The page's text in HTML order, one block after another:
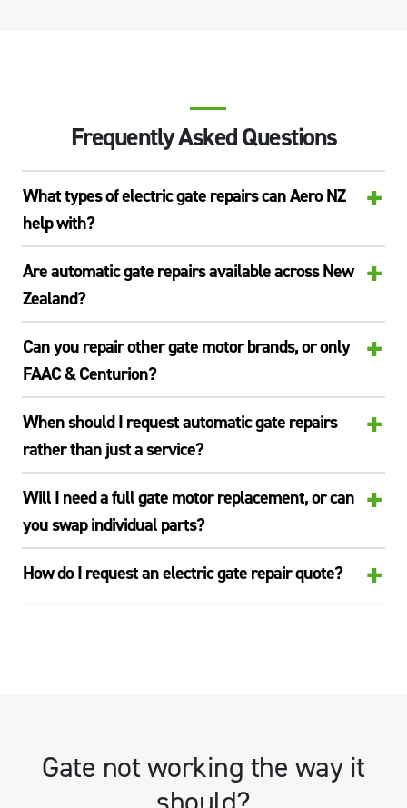
Frequently Asked Questions
What types of electric gate repairs can Aero NZ
help with?
+
Are automatic gate repairs available across New
Zealand?
+
Can you repair other gate motor brands, or only
FAAC & Centurion?
+
When should I request automatic gate repairs
rather than just a service?
+
Will I need a full gate motor replacement, or can
you swap individual parts?
+
How do I request an electric gate repair quote? +
Gate not working the way it